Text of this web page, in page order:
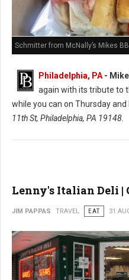
Schmitter from McNally’s Mikes
Philadelphia, PA -
again with its tribute to
while you can on Thursday and
11th St, Philadelphia, PA 19148
Lenny's Italian Deli |
JIM PAPPAS TRAVEL EAT 31